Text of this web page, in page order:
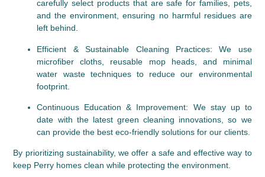
carefully select products that are safe for families, pets,
and the environment, ensuring no harmful residues are
left behind.
Efficient & Sustainable Cleaning Practices: We use
microfiber cloths, reusable mop heads, and minimal
water waste techniques to reduce our environmental
footprint.
Continuous Education & Improvement: We stay up to
date with the latest green cleaning innovations, so we
can provide the best eco-friendly solutions for our clients.
By prioritizing sustainability, we offer a safe and effective way to
keep Perry homes clean while protecting the environment.